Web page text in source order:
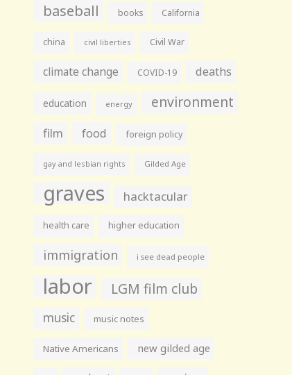
baseball books California
china civil liberties Civil War
climate change COVID-19 deaths
education energy environment
film food foreign policy
gay and lesbian rights Gilded Age
graves hacktacular
health care higher education
immigration i see dead people
labor LGM film club
music music notes
Native Americans new gilded age